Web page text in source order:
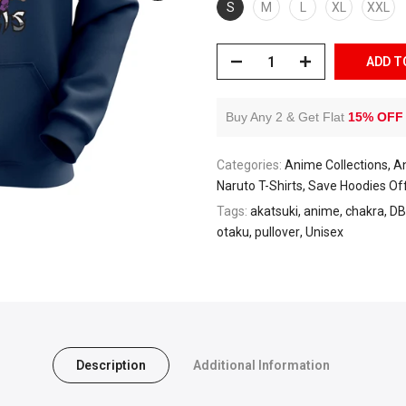
S M XL XXL
ADD
Buy Any 2 & Get Flat 15% OFF
Categories: Anime Collections
Naruto T-Shirts Save Hoodies
Tags: akatsuki anime chakra
otaku pullover Unisex
Description Additional Information